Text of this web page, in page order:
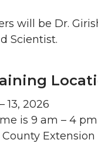
will be Dr.
Scientist.
13, 2026
is 9 am – 4 pm
Extension